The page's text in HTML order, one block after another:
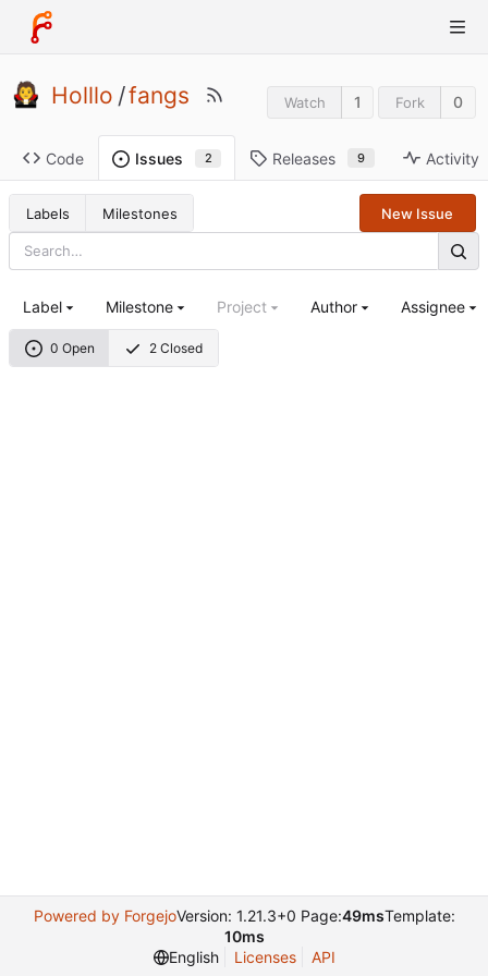
Holllo /fangs Watch 1 Fork 0
Code Issues 2 Releases 9 Activity
Labels Milestones New Issue
0 Open 2 Closed
Label Milestone Project Author Assignee
Powered by ForgejoVersion: 1.21.3+0 Page:49msTemplate:
10ms
English
Licenses API